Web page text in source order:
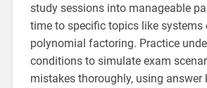
study sessions into manageable
time to specific topics like systems
polynomial factoring. Practice
conditions to simulate exam
mistakes thoroughly, using answer